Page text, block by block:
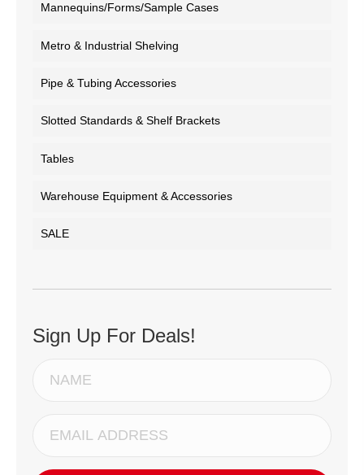
Mannequins/Forms/Sample Cases
Metro & Industrial Shelving
Pipe & Tubing Accessories
Slotted Standards & Shelf Brackets
Tables
Warehouse Equipment & Accessories
SALE
Sign Up For Deals!